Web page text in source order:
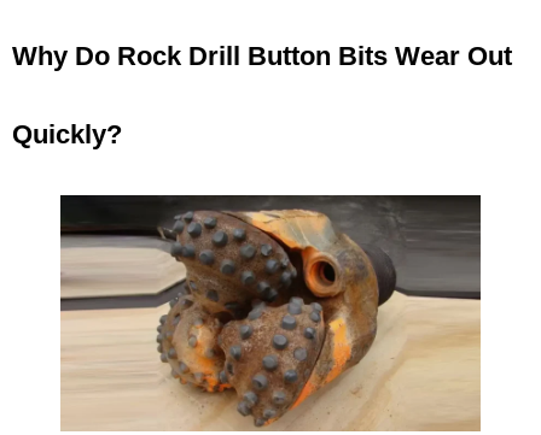
Why Do Rock Drill Button Bits Wear Out
Quickly?